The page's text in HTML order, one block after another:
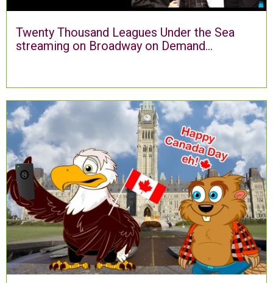
Twenty Thousand Leagues Under the Sea
streaming on Broadway on Demand...